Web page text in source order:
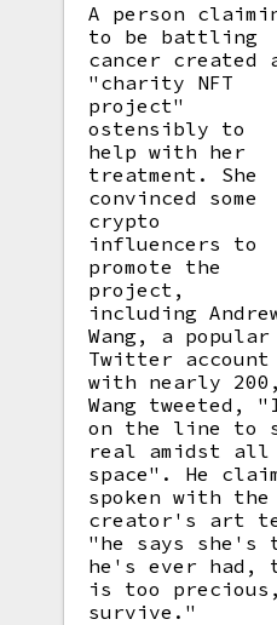
A person
to be battling
cancer created
"charity NFT
project"
ostensibly to
help with her
treatment. She
convinced some
crypto
influencers to
promote the
project,
including
Wang, a popular
Twitter account
with nearly
Wang
on the line to
real amidst all
space". He
spoken with
creator's art
"he says she's
he's ever had,
is too
survive."